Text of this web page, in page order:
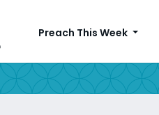
Preach This Week